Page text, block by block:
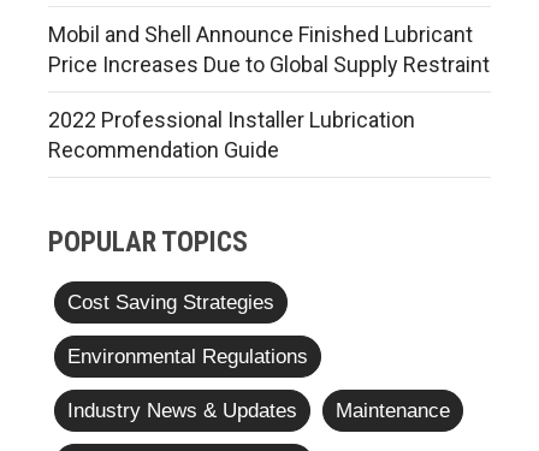
Mobil and Shell Announce Finished Lubricant
Price Increases Due to Global Supply Restraint
2022 Professional Installer Lubrication
Recommendation Guide
POPULAR TOPICS
Cost Saving Strategies
Environmental Regulations
Industry News & Updates Maintenance